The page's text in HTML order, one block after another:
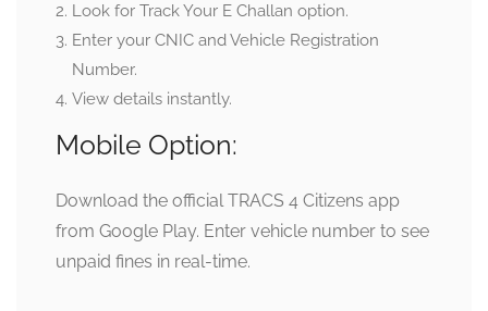
Look for Track Your E Challan option.
Enter your CNIC and Vehicle Registration
Number.
View details instantly.
Mobile Option:
Download the official TRACS 4 Citizens app
from Google Play. Enter vehicle number to see
unpaid fines in real-time.